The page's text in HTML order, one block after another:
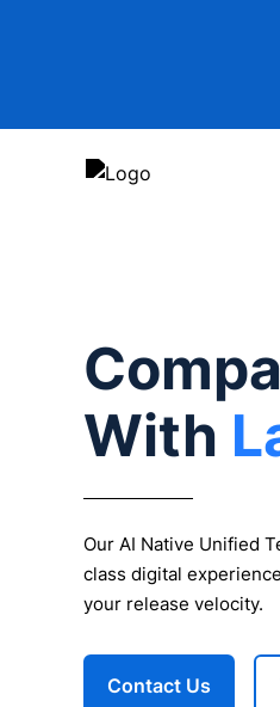
With
Our AI Native Unified
class digital
your release velocity.
Contact Us